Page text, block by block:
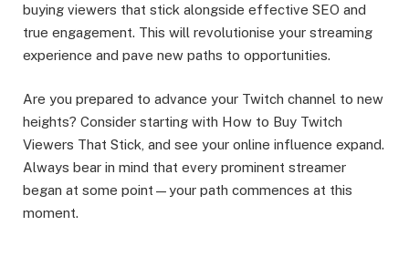
buying viewers that stick alongside effective SEO and
true engagement. This will revolutionise your streaming
experience and pave new paths to opportunities.
Are you prepared to advance your Twitch channel to new
heights? Consider starting with How to Buy Twitch
Viewers That Stick, and see your online influence expand.
Always bear in mind that every prominent streamer
began at some point—your path commences at this
moment.